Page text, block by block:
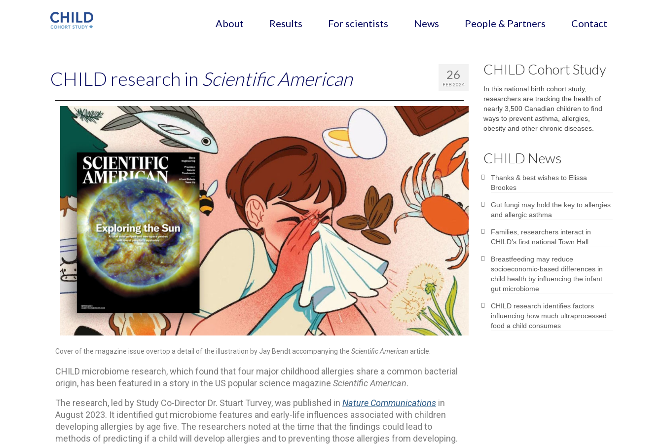
About Results For scientists News People & Partners Contact
26
FEB 2024
CHILD research in Scientific American
Cover of the magazine issue overtop a detail of the illustration by Jay Bendt accompanying the Scientific American article.
CHILD microbiome research, which found that four major childhood allergies share a common bacterial
origin, has been featured in a story in the US popular science magazine Scientific American.
The research, led by Study Co-Director Dr. Stuart Turvey, was published in Nature Communications in
August 2023. It identified gut microbiome features and early-life influences associated with children
developing allergies by age five. The researchers noted at the time that the findings could lead to
methods of predicting if a child will develop allergies and to preventing those allergies from developing.
CHILD Cohort Study
In this national birth cohort study,
researchers are tracking the health of
nearly 3,500 Canadian children to find
ways to prevent asthma, allergies,
obesity and other chronic diseases.
CHILD News
Thanks & best wishes to Elissa
Brookes
Gut fungi may hold the key to allergies
and allergic asthma
Families, researchers interact in
CHILD’s first national Town Hall
Breastfeeding may reduce
socioeconomic-based differences in
child health by influencing the infant
gut microbiome
CHILD research identifies factors
influencing how much ultraprocessed
food a child consumes